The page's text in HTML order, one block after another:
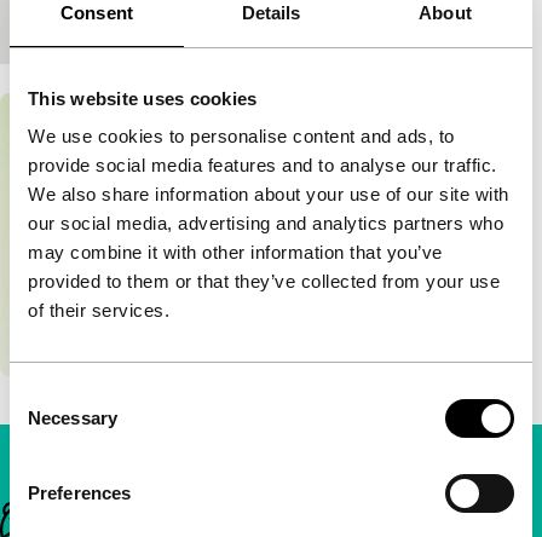
Consent Details About
This website uses cookies
We use cookies to personalise content and ads, to
provide social media features and to analyse our traffic.
We also share information about your use of our site with
our social media, advertising and analytics partners who
may combine it with other information that you’ve
provided to them or that they’ve collected from your use
of their services.
Selection
Necessary
Preferences
Premiere status
Important links